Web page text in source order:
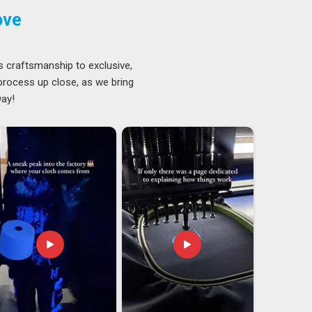
craftsmanship to exclusive,
up close, as we bring